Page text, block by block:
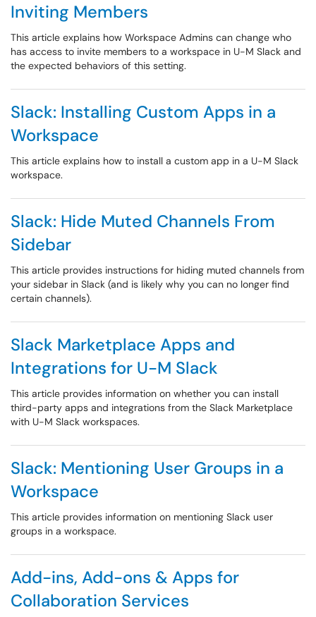
Inviting Members
This article explains how Workspace Admins can change who
has access to invite members to a workspace in U-M Slack and
the expected behaviors of this setting.
Slack: Installing Custom Apps in a
Workspace
This article explains how to install a custom app in a U-M Slack
workspace.
Slack: Hide Muted Channels From
Sidebar
This article provides instructions for hiding muted channels from
your sidebar in Slack (and is likely why you can no longer find
certain channels).
Slack Marketplace Apps and
Integrations for U-M Slack
This article provides information on whether you can install
third-party apps and integrations from the Slack Marketplace
with U-M Slack workspaces.
Slack: Mentioning User Groups in a
Workspace
This article provides information on mentioning Slack user
groups in a workspace.
Add-ins, Add-ons & Apps for
Collaboration Services